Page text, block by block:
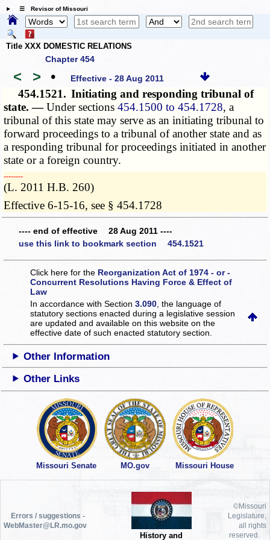
☰ Revisor of Missouri
Title XXX DOMESTIC RELATIONS
Chapter 454
< > • Effective - 28 Aug 2011
454.1521. Initiating and responding tribunal of
state. —Under sections454.1500 to 454.1728, a
tribunal of this state may serve as an initiating tribunal to
forward proceedings to a tribunal of another state and as
a responding tribunal for proceedings initiated in another
state or a foreign country.
­­--------
(L. 2011 H.B. 260)
Effective 6-15-16, see § 454.1728
---- end of effective 28 Aug 2011 ----
use this link to bookmark section 454.1521
Click here for the Reorganization Act of 1974 - or -
Concurrent Resolutions Having Force & Effect of
Law
In accordance with Section3.090 , the language of
statutory sections enacted during a legislative session
are updated and available on this websiteon the
effective date of such enacted statutory section.
Other Information
Other Links
Missouri Senate MO.gov Missouri House
Errors / suggestions -
WebMaster@LR.mo.gov
History and
©Missouri
Legislature,
all rights
reserved.